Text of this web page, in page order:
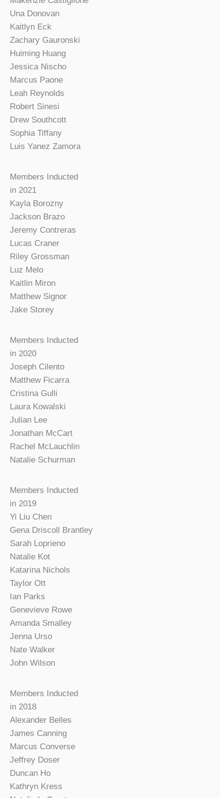
Una Donovan
Kaitlyn Eck
Zachary Gauronski
Huiming Huang
Jessica Nischo
Marcus Paone
Leah Reynolds
Robert Sinesi
Drew Southcott
Sophia Tiffany
Luis Yanez Zamora
Members Inducted
in 2021
Kayla Borozny
Jackson Brazo
Jeremy Contreras
Lucas Craner
Riley Grossman
Luz Melo
Kaitlin Miron
Matthew Signor
Jake Storey
Members Inducted
in 2020
Joseph Cilento
Matthew Ficarra
Cristina Gulli
Laura Kowalski
Julian Lee
Jonathan McCart
Rachel McLauchlin
Natalie Schurman
Members Inducted
in 2019
Yi Liu Chen
Gena Driscoll Brantley
Sarah Loprieno
Natalie Kot
Katarina Nichols
Taylor Ott
Ian Parks
Genevieve Rowe
Amanda Smalley
Jenna Urso
Nate Walker
John Wilson
Members Inducted
in 2018
Alexander Belles
James Canning
Marcus Converse
Jeffrey Doser
Duncan Ho
Kathryn Kress